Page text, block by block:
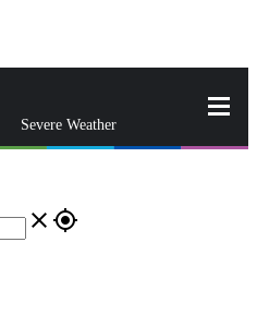
Severe Weather
close gps_fixed